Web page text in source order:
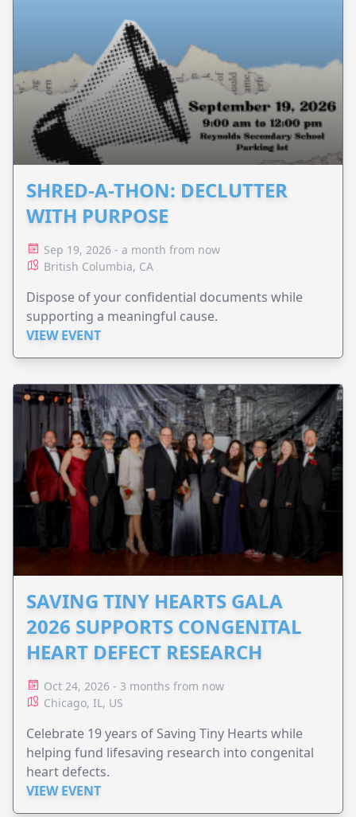
SHRED-A-THON: DECLUTTER
WITH PURPOSE
Sep 19, 2026 - a month from now
British Columbia, CA
Dispose of your confidential documents while
supporting a meaningful cause.
VIEW EVENT
SAVING TINY HEARTS GALA
2026 SUPPORTS CONGENITAL
HEART DEFECT RESEARCH
Oct 24, 2026 - 3 months from now
Chicago, IL, US
Celebrate 19 years of Saving Tiny Hearts while
helping fund lifesaving research into congenital
heart defects.
VIEW EVENT